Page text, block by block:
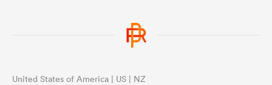
United States of America | US | NZ